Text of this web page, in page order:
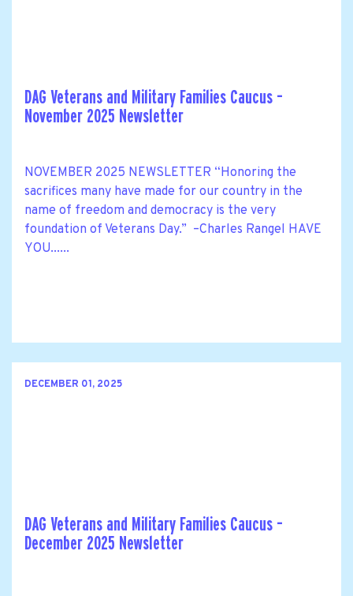
DAG Veterans and Military Families Caucus –
November 2025 Newsletter
NOVEMBER 2025 NEWSLETTER “Honoring the
sacrifices many have made for our country in the
name of freedom and democracy is the very
foundation of Veterans Day.” –Charles Rangel HAVE
YOU......
DECEMBER 01, 2025
DAG Veterans and Military Families Caucus –
December 2025 Newsletter